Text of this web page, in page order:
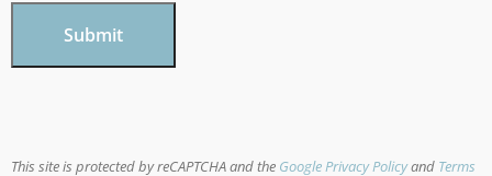
This site is protected by reCAPTCHA and the Google Privacy Policyand Terms